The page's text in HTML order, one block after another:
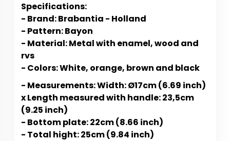
Specifications:
- Brand: Brabantia - Holland
- Pattern: Bayon
- Material: Metal with enamel, wood and
rvs
- Colors: White, orange, brown and black
- Measurements: Width: Ø17cm (6.69 inch)
x Length measured with handle: 23,5cm
(9.25 inch)
- Bottom plate: 22cm (8.66 inch)
- Total hight: 25cm (9.84 inch)